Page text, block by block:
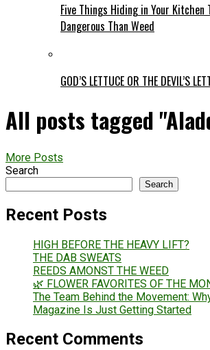
Five Things Hiding in Your Kitchen
Dangerous Than Weed
GOD’S LETTUCE OR THE DEVIL’S
All posts tagged
More Posts
Search
Search
Recent Posts
HIGH BEFORE THE HEAVY LIFT?
THE DAB SWEATS
REEDS AMONST THE WEED
🌿 FLOWER FAVORITES OF THE
The Team Behind the Movement:
Magazine Is Just Getting Started
Recent Comments